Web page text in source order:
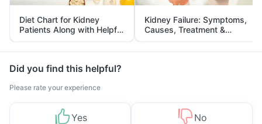
Diet Chart for Kidney
Patients Along with Helpful
Tips
Kidney Failure: Symptoms,
Causes, Treatment &
Prevention
Did you find this helpful?
Please rate your experience
Yes No